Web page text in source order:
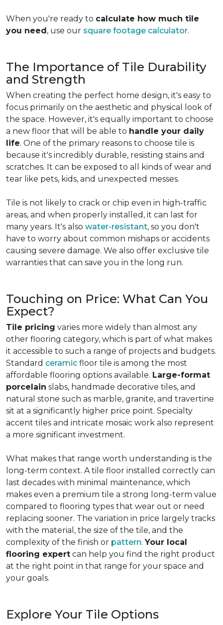
When you're ready to calculate how much tile
you need, use our square footage calculator.
The Importance of Tile Durability
and Strength
When creating the perfect home design, it's easy to
focus primarily on the aesthetic and physical look of
the space. However, it's equally important to choose
a new floor that will be able to handle your daily
life. One of the primary reasons to choose tile is
because it's incredibly durable, resisting stains and
scratches. It can be exposed to all kinds of wear and
tear like pets, kids, and unexpected messes.
Tile is not likely to crack or chip even in high-traffic
areas, and when properly installed, it can last for
many years. It's also water-resistant, so you don't
have to worry about common mishaps or accidents
causing severe damage. We also offer exclusive tile
warranties that can save you in the long run.
Touching on Price: What Can You
Expect?
Tile pricing varies more widely than almost any
other flooring category, which is part of what makes
it accessible to such a range of projects and budgets.
Standard ceramic floor tile is among the most
affordable flooring options available. Large-format
porcelain slabs, handmade decorative tiles, and
natural stone such as marble, granite, and travertine
sit at a significantly higher price point. Specialty
accent tiles and intricate mosaic work also represent
a more significant investment.
What makes that range worth understanding is the
long-term context. A tile floor installed correctly can
last decades with minimal maintenance, which
makes even a premium tile a strong long-term value
compared to flooring types that wear out or need
replacing sooner. The variation in price largely tracks
with the material, the size of the tile, and the
complexity of the finish or pattern. Your local
flooring expert can help you find the right product
at the right point in that range for your space and
your goals.
Explore Your Tile Options